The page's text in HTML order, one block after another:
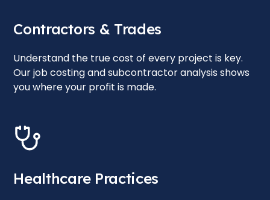
Contractors & Trades
Understand the true cost of every project is key.
Our job costing and subcontractor analysis shows
you where your profit is made.
Healthcare Practices